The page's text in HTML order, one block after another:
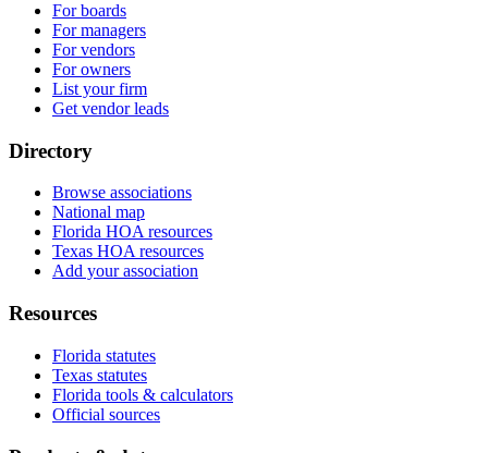
For boards
For managers
For vendors
For owners
List your firm
Get vendor leads
Directory
Browse associations
National map
Florida HOA resources
Texas HOA resources
Add your association
Resources
Florida statutes
Texas statutes
Florida tools & calculators
Official sources